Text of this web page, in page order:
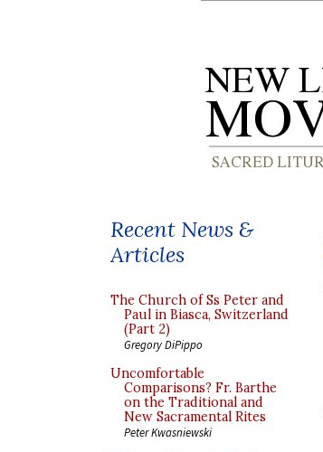
Recent News &
Articles
The Church of Ss Peter and
Paul in Biasca, Switzerland
(Part 2)
Gregory DiPippo
Uncomfortable
Comparisons? Fr. Barthe
on the Traditional and
New Sacramental Rites
Peter Kwasniewski